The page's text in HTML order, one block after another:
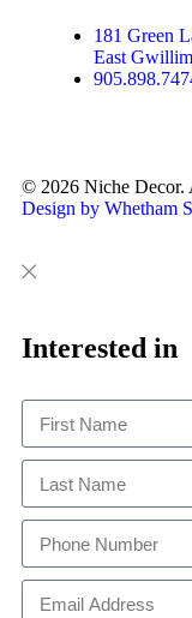
181 Green
East
© 2026 Niche Decor.
Design by Whetham
Close
This
Interested in